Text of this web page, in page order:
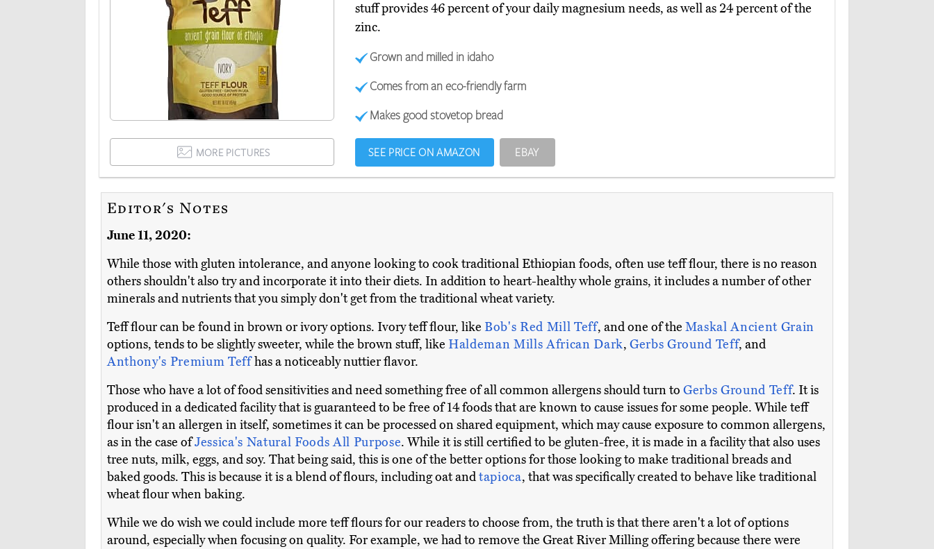
stuff provides 46 percent of your daily magnesium needs, as well as 24 percent of the
zinc.
Grown and milled in idaho
Comes from an eco-friendly farm
Makes good stovetop bread
MORE PICTURES SEE PRICE ON AMAZON EBAY
Editor's Notes
June 11, 2020:
While those with gluten intolerance, and anyone looking to cook traditional Ethiopian foods, often use teff flour, there is no reason
others shouldn't also try and incorporate it into their diets. In addition to heart-healthy whole grains, it includes a number of other
minerals and nutrients that you simply don't get from the traditional wheat variety.
Teff flour can be found in brown or ivory options. Ivory teff flour, like Bob's Red Mill Teff, and one of the Maskal Ancient Grain
options, tends to be slightly sweeter, while the brown stuff, like Haldeman Mills African Dark, Gerbs Ground Teff, and
Anthony's Premium Teffhas a noticeably nuttier flavor.
Those who have a lot of food sensitivities and need something free of all common allergens should turn to Gerbs Ground Teff. It is
produced in a dedicated facility that is guaranteed to be free of 14 foods that are known to cause issues for some people. While teff
flour isn't an allergen in itself, sometimes it can be processed on shared equipment, which may cause exposure to common allergens,
as in the case ofJessica's Natural Foods All Purpose. While it is still certified to be gluten-free, it is made in a facility that also uses
tree nuts, milk, eggs, and soy. That being said, this is one of the better options for those looking to make traditional breads and
baked goods. This is because it is a blend of flours, including oat andtapioca, that was specifically created to behave like traditional
wheat flour when baking.
While we do wish we could include more teff flours for our readers to choose from, the truth is that there aren't a lot of options
around, especially when focusing on quality. For example, we had to remove the Great River Milling offering because there were